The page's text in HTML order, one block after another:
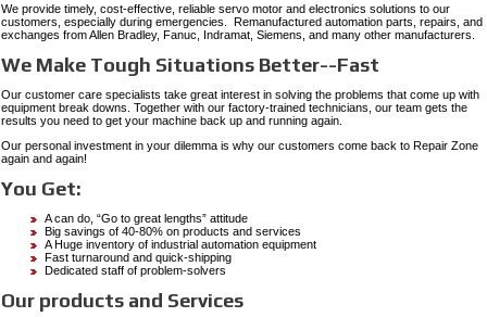
We provide timely, cost-effective, reliable servo motor and electronics solutions to our
customers, especially during emergencies. Remanufactured automation parts, repairs, and
exchanges from Allen Bradley, Fanuc, Indramat, Siemens, and many other manufacturers.
We Make Tough Situations Better--Fast
Our customer care specialists take great interest in solving the problems that come up with
equipment break downs. Together with our factory-trained technicians, our team gets the
results you need to get your machine back up and running again.
Our personal investment in your dilemma is why our customers come back to Repair Zone
again and again!
You Get:
A can do, “Go to great lengths” attitude
Big savings of 40-80% on products and services
A Huge inventory of industrial automation equipment
Fast turnaround and quick-shipping
Dedicated staff of problem-solvers
Our products and Services